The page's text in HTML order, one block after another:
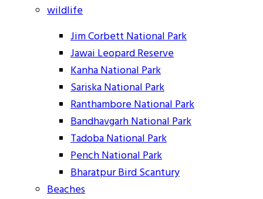
wildlife
Jim Corbett National Park
Jawai Leopard Reserve
Kanha National Park
Sariska National Park
Ranthambore National Park
Bandhavgarh National Park
Tadoba National Park
Pench National Park
Bharatpur Bird Scantury
Beaches